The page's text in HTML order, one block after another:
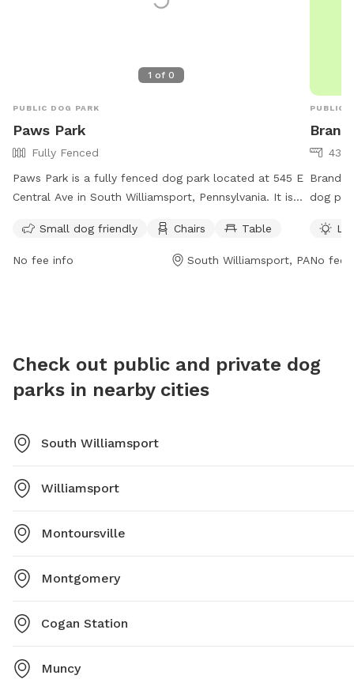
1 of 0
PUBLIC DOG PARK
Paws Park
Fully Fenced
Paws Park is a fully fenced dog park located at 545 E
Central Ave in South Williamsport, Pennsylvania. It is
and tables. For more information, visit their website at
http://www.swpawspark.com/ or contact them at
Small dog friendly Chairs Table
No fee info South Williamsport, PA
PUBLIC
43
dog
Lit
No fee
Check out public and private dog
parks in nearby cities
South Williamsport
Williamsport
Montoursville
Montgomery
Cogan Station
Muncy